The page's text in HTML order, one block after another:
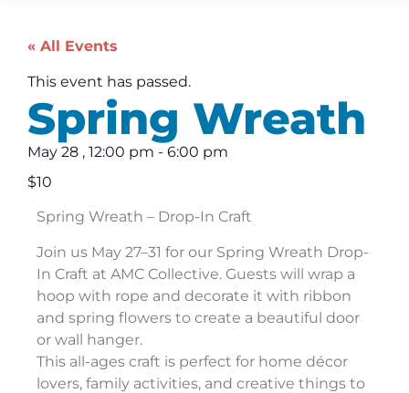
« All Events
This event has passed.
Spring Wreath
May 28 , 12:00 pm - 6:00 pm
$10
Spring Wreath – Drop-In Craft
Join us May 27–31 for our Spring Wreath Drop-
In Craft at AMC Collective. Guests will wrap a
hoop with rope and decorate it with ribbon
and spring flowers to create a beautiful door
or wall hanger.
This all-ages craft is perfect for home décor
lovers, family activities, and creative things to